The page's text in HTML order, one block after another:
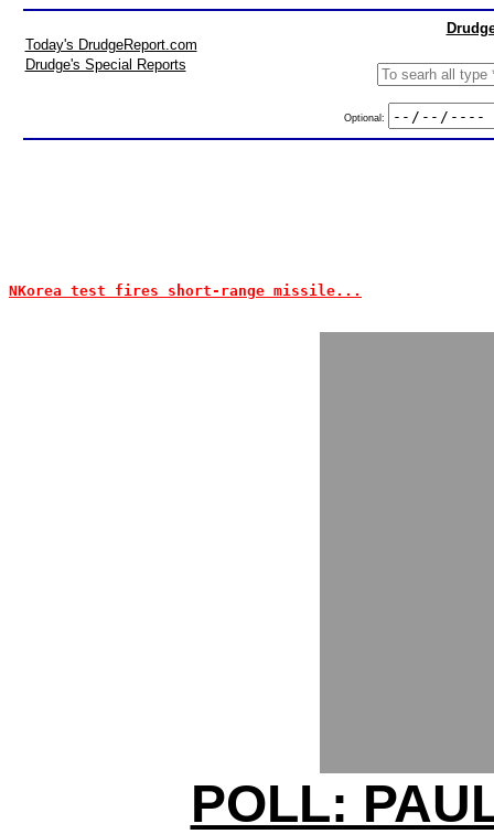
Today's DrudgeReport.com
Drudge's Special Reports
Optional:
NKorea test fires short-range missile...
POLL: